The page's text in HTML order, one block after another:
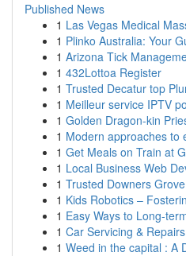
Published News
1 Las Vegas Medical
1 Plinko Australia: Your
1 Arizona Tick
1 432Lottoa Register
1 Trusted Decatur top
1 Meilleur service IPTV
1 Golden Dragon-kin
1 Modern approaches to
1 Get Meals on Train at
1 Local Business Web
1 Trusted Downers
1 Kids Robotics –
1 Easy Ways to Long-
1 Car Servicing &
1 Weed in the capital : A